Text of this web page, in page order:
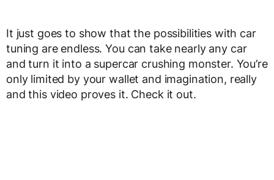
It just goes to show that the possibilities with car
tuning are endless. You can take nearly any car
and turn it into a supercar crushing monster. You’re
only limited by your wallet and imagination, really
and this video proves it. Check it out.